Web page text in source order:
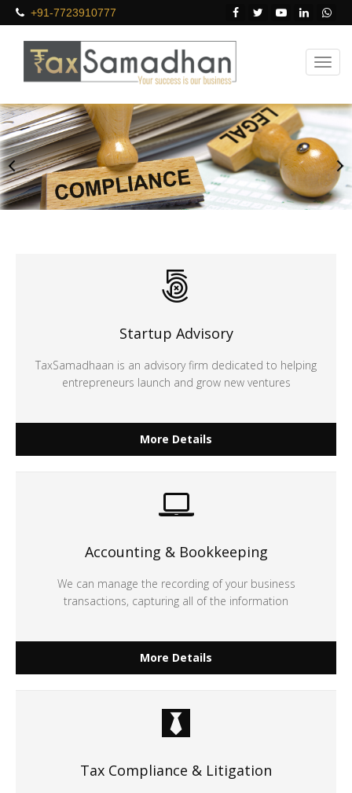
+91-7723910777
Startup Advisory
TaxSamadhaan is an advisory firm dedicated to helping
entrepreneurs launch and grow new ventures
More Details
Accounting & Bookkeeping
We can manage the recording of your business
transactions, capturing all of the information
More Details
Tax Compliance & Litigation